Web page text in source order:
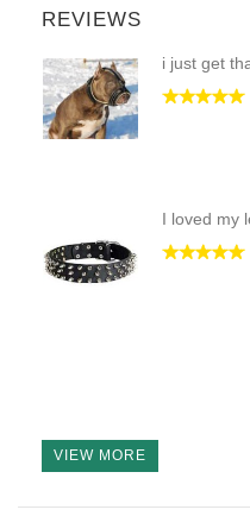
REVIEWS
i just get
I loved my
VIEW MORE